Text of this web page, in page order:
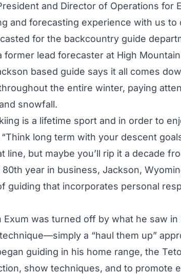
and Director of Operations for
and forecasting experience with us to
for the backcountry guide
former lead forecaster at High
based guide says it all comes
the entire winter, paying
snowfall.
is a lifetime sport and in order to
long term with your descent
line, but maybe you’ll rip it a decade
year in business, Jackson,
guiding that incorporates personal
Exum was turned off by what he saw
a “haul them up”
guiding in his home range, the
show techniques, and to promote